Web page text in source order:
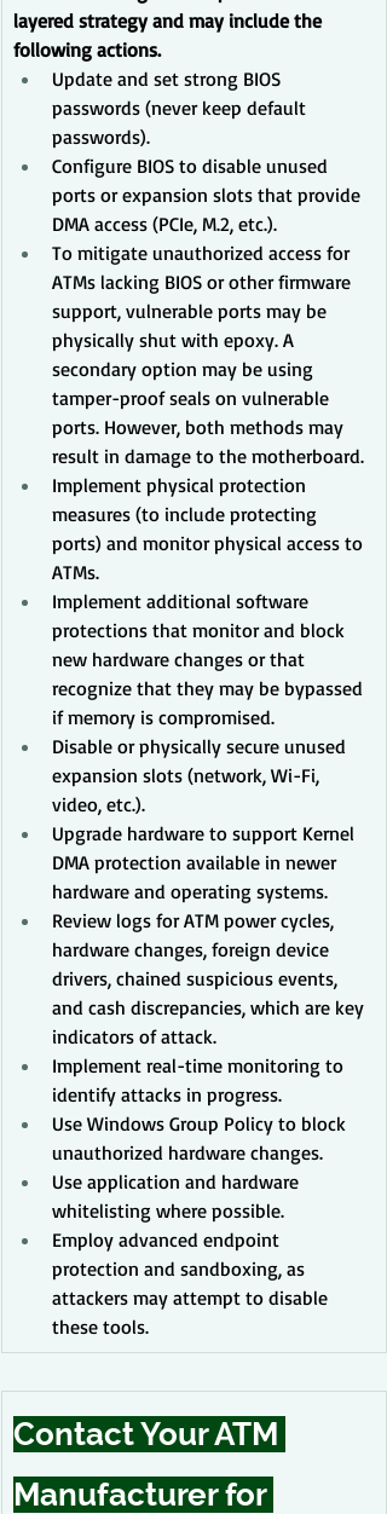
layered strategy and may include the
following actions.
Update and set strong BIOS
passwords (never keep default
passwords).
Configure BIOS to disable unused
ports or expansion slots that provide
DMA access (PCIe, M.2, etc.).
To mitigate unauthorized access for
ATMs lacking BIOS or other firmware
support, vulnerable ports may be
physically shut with epoxy. A
secondary option may be using
tamper-proof seals on vulnerable
ports. However, both methods may
result in damage to the motherboard.
Implement physical protection
measures (to include protecting
ports) and monitor physical access to
ATMs.
Implement additional software
protections that monitor and block
new hardware changes or that
recognize that they may be bypassed
if memory is compromised.
Disable or physically secure unused
expansion slots (network, Wi-Fi,
video, etc.).
Upgrade hardware to support Kernel
DMA protection available in newer
hardware and operating systems.
Review logs for ATM power cycles,
hardware changes, foreign device
drivers, chained suspicious events,
and cash discrepancies, which are key
indicators of attack.
Implement real-time monitoring to
identify attacks in progress.
Use Windows Group Policy to block
unauthorized hardware changes.
Use application and hardware
whitelisting where possible.
Employ advanced endpoint
protection and sandboxing, as
attackers may attempt to disable
these tools.
Contact Your ATM
Manufacturer for